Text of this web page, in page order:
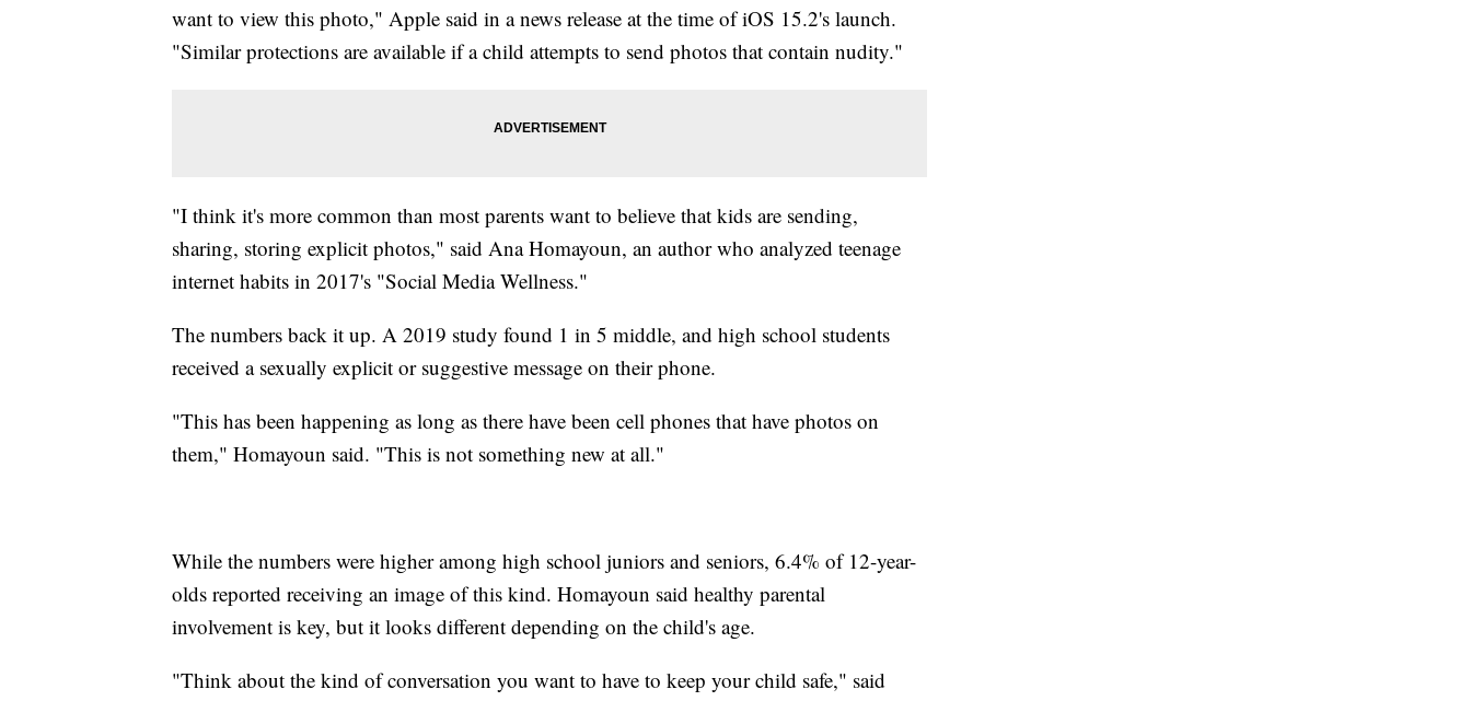
want to view this photo," Apple said in a news release at the time of iOS 15.2's launch.
"Similar protections are available if a child attempts to send photos that contain nudity."
"I think it's more common than most parents want to believe that kids are sending,
sharing, storing explicit photos," said Ana Homayoun, an author who analyzed teenage
internet habits in 2017's "Social Media Wellness."
The numbers back it up. A 2019 study found 1 in 5 middle, and high school students
received a sexually explicit or suggestive message on their phone.
"This has been happening as long as there have been cell phones that have photos on
them," Homayoun said. "This is not something new at all."
While the numbers were higher among high school juniors and seniors, 6.4% of 12-year-
olds reported receiving an image of this kind. Homayoun said healthy parental
involvement is key, but it looks different depending on the child's age.
"Think about the kind of conversation you want to have to keep your child safe," said